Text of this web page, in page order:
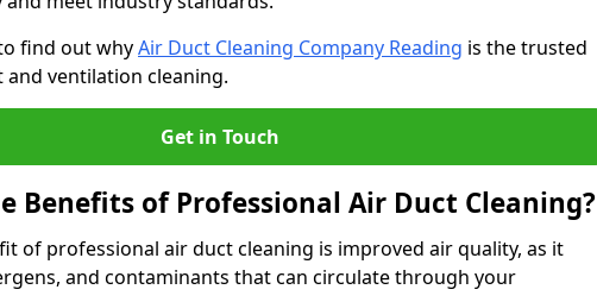
find out whyAir Duct Cleaning Company Reading is the trusted
ventilation cleaning.
Get in Touch
Benefits of Professional Air Duct Cleaning?
of professional air duct cleaning is improved air quality, as it
and contaminants that can circulate through your